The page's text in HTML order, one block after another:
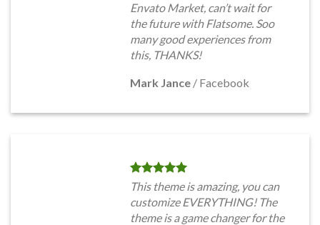
Envato Market, can’t wait for
the future with Flatsome. Soo
many good experiences from
this, THANKS!
Mark Jance / Facebook
This theme is amazing, you can
customize EVERYTHING! The
theme is a game changer for the